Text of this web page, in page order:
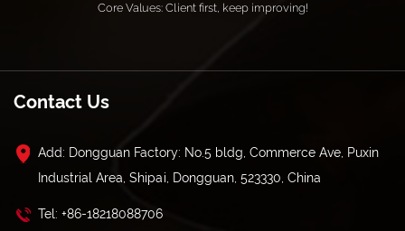
Core Values: Client first, keep improving!
Contact Us
Add: Dongguan Factory: No.5 bldg, Commerce Ave, Puxin
Industrial Area, Shipai, Dongguan, 523330, China
Tel: +86-18218088706